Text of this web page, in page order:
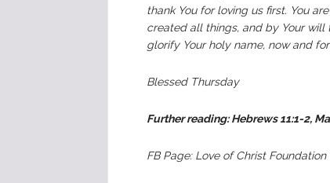
thank You for loving us first. You
created all things, and by Your will
glorify Your holy name, now and
Blessed Thursday
Further reading:Hebrews 11:1-2,
FB Page: Love of Christ Foundation